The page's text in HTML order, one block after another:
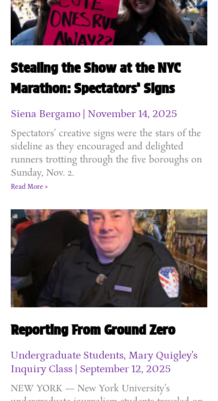
Stealing the Show at the NYC
Marathon: Spectators’ Signs
Siena Bergamo November 14, 2025
Spectators’ creative signs were the stars of the
sideline as they encouraged and delighted
runners trotting through the five boroughs on
Sunday, Nov. 2.
Read More »
Reporting From Ground Zero
Undergraduate Students, Mary Quigley's
Inquiry Class
September 12, 2025
NEW YORK — New York University’s